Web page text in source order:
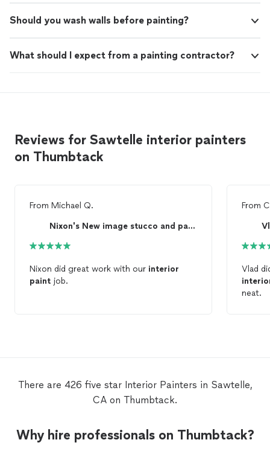
Should you wash walls before painting?
What should I expect from a painting contractor?
Reviews for Sawtelle interior painters
on Thumbtack
From Michael Q.
Nixon's New image stucco and paint
Nixon did great work with our interior
paint job.
From
Vlad
neat.
There are 426 five star Interior Painters in Sawtelle,
CA on Thumbtack.
Why hire professionals on Thumbtack?